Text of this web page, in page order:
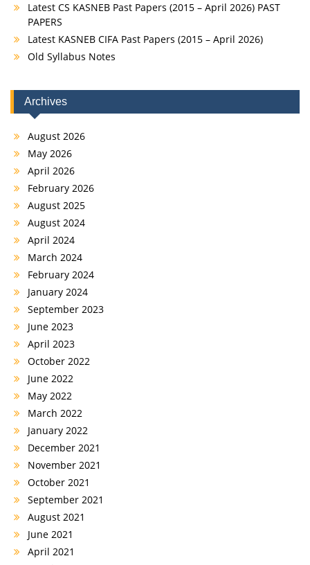
Latest CS KASNEB Past Papers (2015 – April 2026) PAST
PAPERS
Latest KASNEB CIFA Past Papers (2015 – April 2026)
Old Syllabus Notes
Archives
August 2026
May 2026
April 2026
February 2026
August 2025
August 2024
April 2024
March 2024
February 2024
January 2024
September 2023
June 2023
April 2023
October 2022
June 2022
May 2022
March 2022
January 2022
December 2021
November 2021
October 2021
September 2021
August 2021
June 2021
April 2021